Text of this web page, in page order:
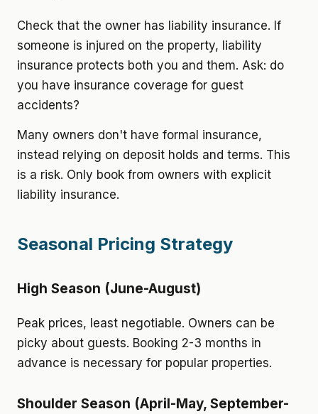
Check that the owner has liability insurance. If
someone is injured on the property, liability
insurance protects both you and them. Ask: do
you have insurance coverage for guest
accidents?
Many owners don't have formal insurance,
instead relying on deposit holds and terms. This
is a risk. Only book from owners with explicit
liability insurance.
Seasonal Pricing Strategy
High Season (June-August)
Peak prices, least negotiable. Owners can be
picky about guests. Booking 2-3 months in
advance is necessary for popular properties.
Shoulder Season (April-May, September-